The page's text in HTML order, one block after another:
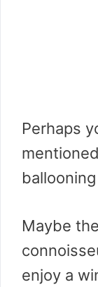
Perhaps
Maybe
enjoy a